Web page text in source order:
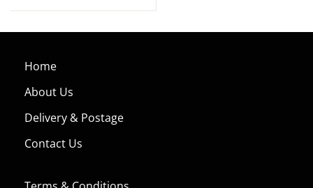
Home
About Us
Delivery & Postage
Contact Us